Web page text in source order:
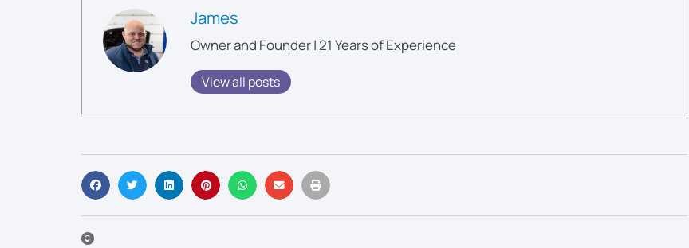
James
Owner and Founder | 21 Years of Experience
View all posts